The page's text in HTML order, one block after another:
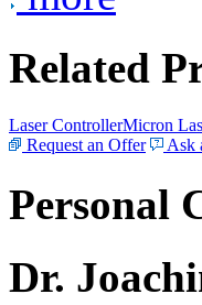
Related
Laser ControllerMicron
Request an Offer
Ask
Personal
Dr.